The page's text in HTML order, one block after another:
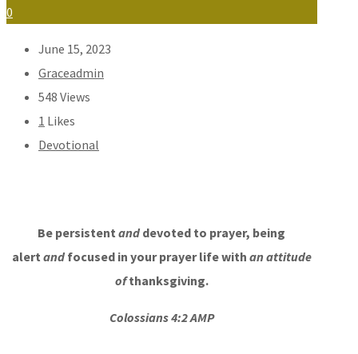
0
June 15, 2023
Graceadmin
548 Views
1 Likes
Devotional
Be persistentanddevoted to prayer, being
alert andfocused in your prayer life with an attitude
ofthanksgiving.
Colossians 4:2 AMP